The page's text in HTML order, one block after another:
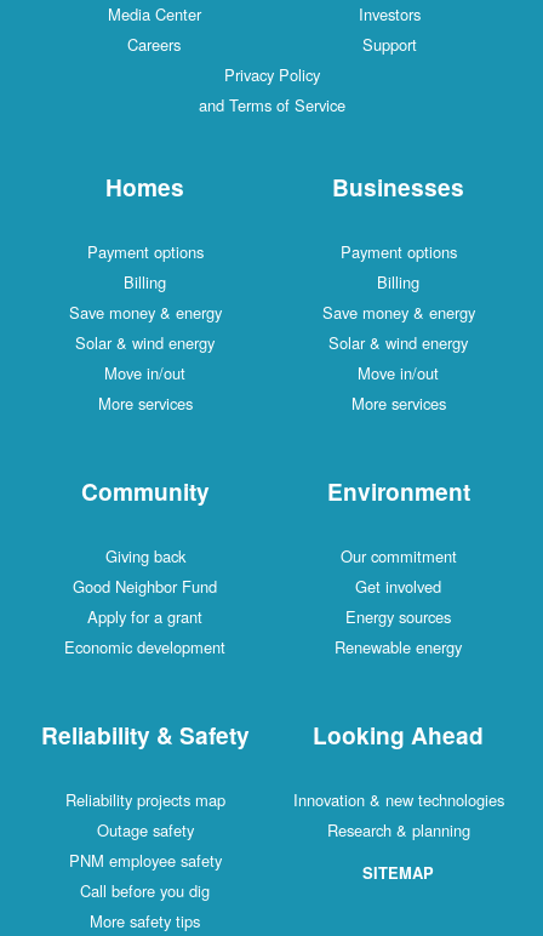
Media Center
Investors
Careers
Support
Privacy Policy
and Terms of Service
Homes
Payment options
Billing
Save money & energy
Solar & wind energy
Move in/out
More services
Businesses
Payment options
Billing
Save money & energy
Solar & wind energy
Move in/out
More services
Community
Giving back
Good Neighbor Fund
Apply for a grant
Economic development
Environment
Our commitment
Get involved
Energy sources
Renewable energy
Reliability & Safety
Reliability projects map
Outage safety
PNM employee safety
Call before you dig
More safety tips
Looking Ahead
Innovation & new technologies
Research & planning
SITEMAP